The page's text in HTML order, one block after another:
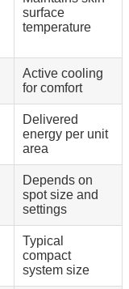
surface
temperature
Active cooling
for comfort
Delivered
energy per unit
area
Depends on
spot size and
settings
Typical
compact
system size